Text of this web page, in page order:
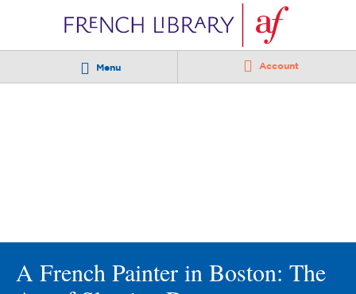
Menu Account
A French Painter in Boston: The